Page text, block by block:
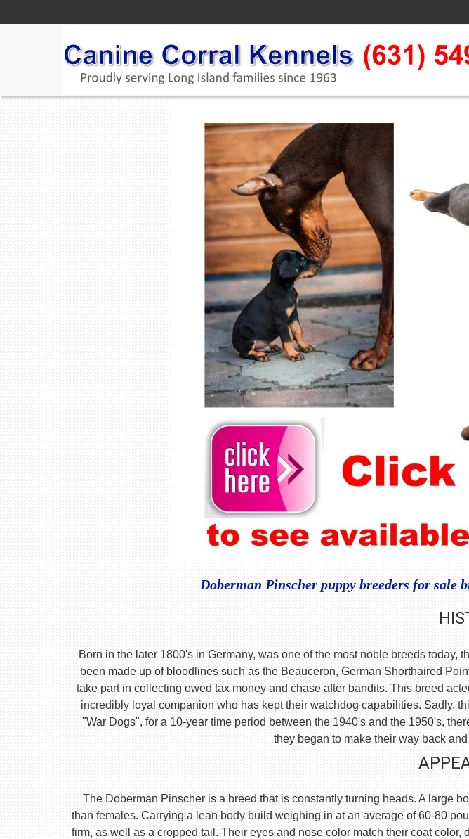
Doberman Pinscher puppy breeders for sale
Born in the later 1800's in Germany, was one of the most noble breeds
been made up of bloodlines such as the Beauceron, German Shorthaired
take part in collecting owed tax money and chase after bandits. This breed
incredibly loyal companion who has kept their watchdog capabilities. Sadly,
"War Dogs", for a 10-year time period between the 1940's and the 1950's,
they began to make their way back
The Doberman Pinscher is a breed that is constantly turning heads. A large
than females. Carrying a lean body build weighing in at an average of 60-80
firm, as well as a cropped tail. Their eyes and nose color match their coat